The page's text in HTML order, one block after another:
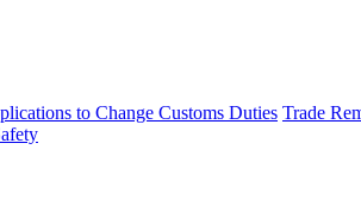
to Change Customs Duties Trade